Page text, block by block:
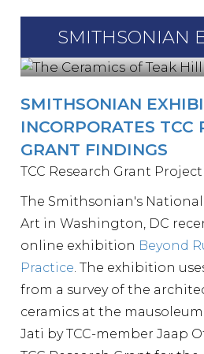
SMITHSONIAN
SMITHSONIAN
INCORPORATES TCC
GRANT FINDINGS
TCC Research Grant
The Smithsonian's
Art in Washington, DC
online exhibition Beyond
Practice. The exhibition
from a survey of the
ceramics at the
Jati by TCC-member Jaap